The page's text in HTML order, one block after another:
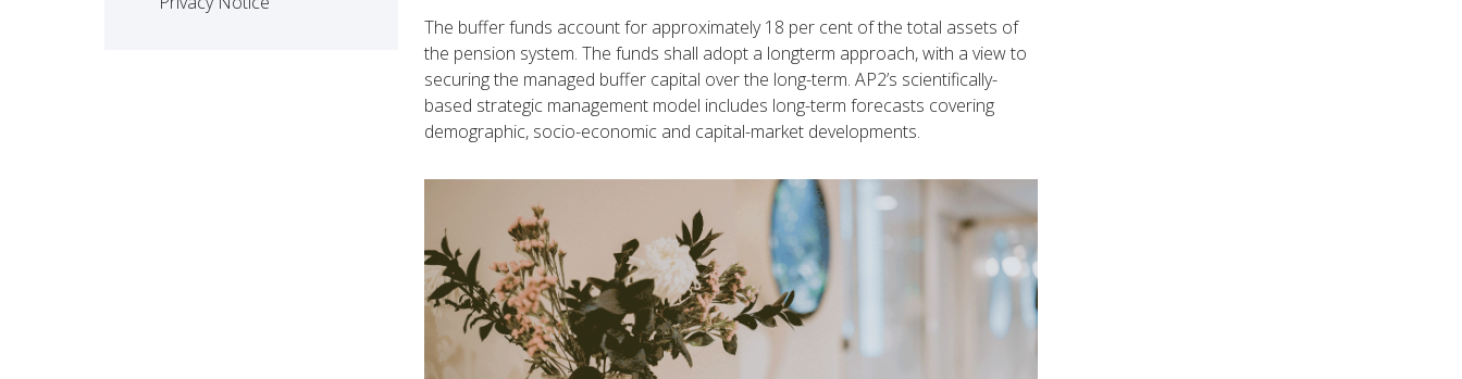
The buffer funds account for approximately 18 per cent of the total assets of
the pension system. The funds shall adopt a longterm approach, with a view to
securing the managed buffer capital over the long-term. AP2’s scientifically-
based strategic management model includes long-term forecasts covering
demographic, socio-economic and capital-market developments.